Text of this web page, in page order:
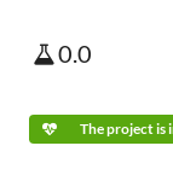
0.0
The project is